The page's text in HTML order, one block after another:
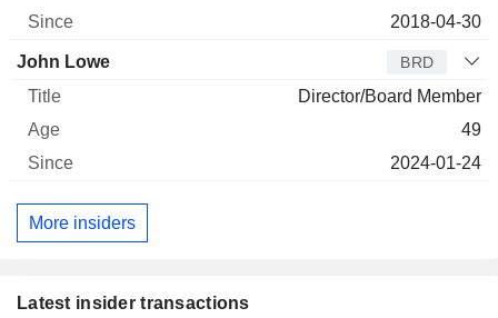
2018-04-30
John Lowe BRD
Director/Board Member
49
2024-01-24
More insiders
Latest insider transactions